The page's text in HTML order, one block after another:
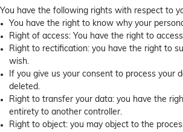
You have the following rights with respect to
You have the right to know why your
Right of access: You have the right to
Right to rectification: you have the right to
wish.
If you give us your consent to process your
deleted.
Right to transfer your data: you have the
entirety to another controller.
Right to object: you may object to the